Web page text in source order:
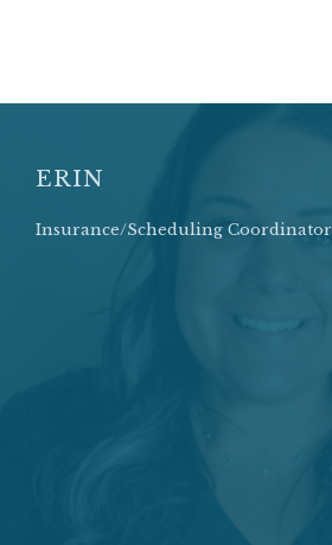
ERIN
Insurance/Scheduling Coordinator